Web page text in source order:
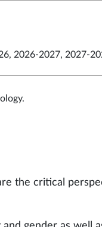
2026-2027, 2027-
the critical